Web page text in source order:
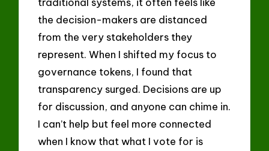
the decision-makers are distanced
from the very stakeholders they
represent. When I shifted my focus to
governance tokens, I found that
transparency surged. Decisions are up
for discussion, and anyone can chime in.
I can’t help but feel more connected
when I know that what I vote for is